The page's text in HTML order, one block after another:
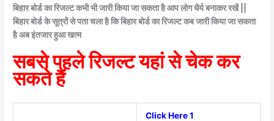
बिहार बोर्ड का रिजल्ट कभी भी जारी किया जा सकता है आप लोग धैर्य बनाकर रखें ||
बिहार बोर्ड के सूत्रों से पता चला है कि बिहार बोर्ड का रिजल्ट कब जारी किया जा सकता
है अब इंतजार हुआ खत्म
सबसे पहले रिजल्ट यहां से चेक कर
सकते हैं
Click Here 1